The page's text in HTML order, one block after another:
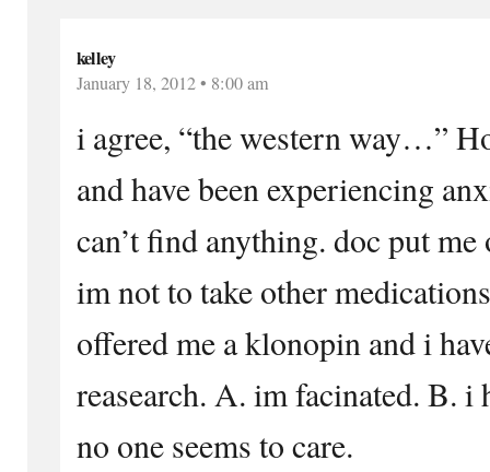
kelley
January 18, 2012 • 8:00 am
i agree, “the western way…”
and have been experiencing
can’t find anything. doc put
im not to take other
offered me a klonopin and i
reasearch. A. im facinated. B. i
no one seems to care.